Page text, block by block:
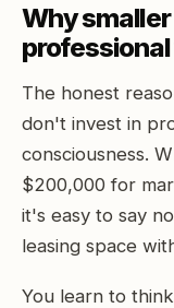
Why
The honest
don't invest in
consciousness.
$200,000 for
it's easy to say
leasing space
You learn to